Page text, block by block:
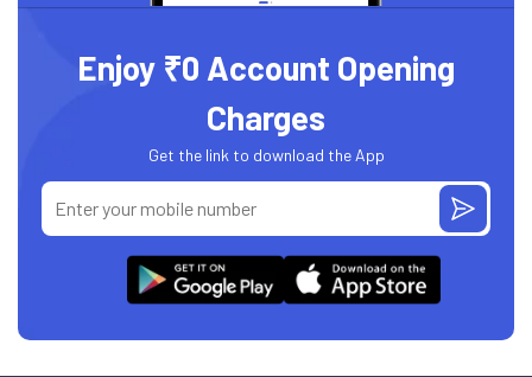
Enjoy ₹0 Account Opening
Charges
Get the link to download the App